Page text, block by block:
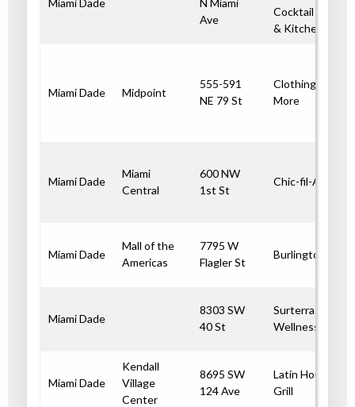
Ave
Cocktail Bar
& Kitchen
Miami Dade Midpoint
555-591
NE 79 St
Clothing and
More
Miami Dade
Miami
Central
600 NW
1st St
Chic-fil-A
Miami Dade
Mall of the
Americas
7795 W
Flagler St
Burlington
Miami Dade
8303 SW
40 St
Surterra
Wellness
Miami Dade
Kendall
Village
Center
8695 SW
124 Ave
Latin House
Grill